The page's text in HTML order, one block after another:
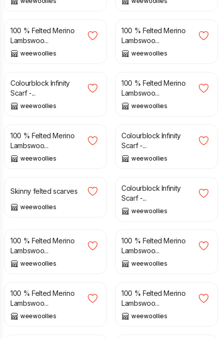
£
100 % Felted Merino
Lambswoo...
weewoollies
£
100 % Felted Merino
Lambswoo...
weewoollies
£
Colourblock Infinity
Scarf -...
weewoollies
£
100 % Felted Merino
Lambswoo...
weewoollies
£
100 % Felted Merino
Lambswoo...
weewoollies
£
Colourblock Infinity
Scarf -...
weewoollies
£
Skinny felted scarves
weewoollies
£
Colourblock Infinity
Scarf -...
weewoollies
100 % Felted Merino
Lambswoo...
weewoollies
£
100 % Felted Merino
Lambswoo...
weewoollies
£
100 % Felted Merino
Lambswoo...
weewoollies
£
100 % Felted Merino
Lambswoo...
weewoollies
£ £